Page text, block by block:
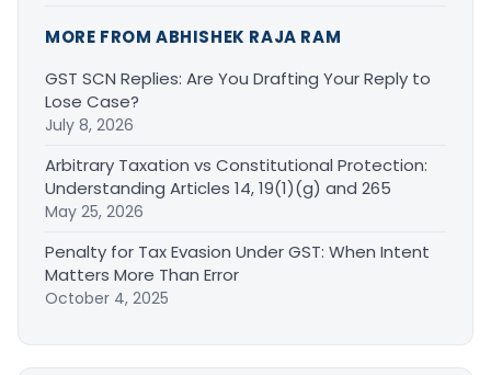
MORE FROM ABHISHEK RAJA RAM
GST SCN Replies: Are You Drafting Your Reply to
Lose Case?
July 8, 2026
Arbitrary Taxation vs Constitutional Protection:
Understanding Articles 14, 19(1)(g) and 265
May 25, 2026
Penalty for Tax Evasion Under GST: When Intent
Matters More Than Error
October 4, 2025